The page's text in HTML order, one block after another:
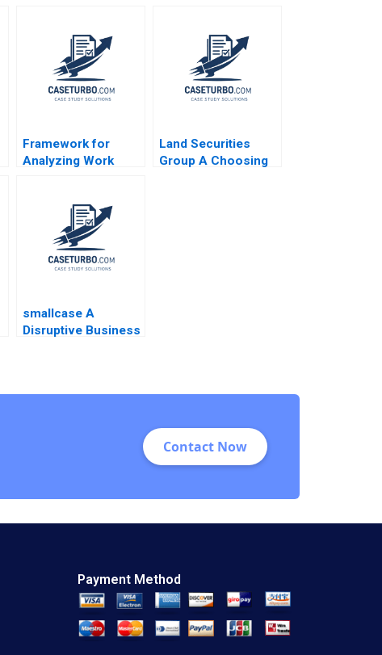
Framework for
Analyzing Work
Land Securities
Group A Choosing
smallcase A
Disruptive Business
Contact Now
Payment Method